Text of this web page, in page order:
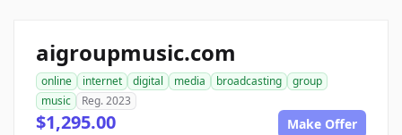
aigroupmusic.com
online internet digital media broadcasting
group
music
Reg. 2023
$1,295.00 Make Offer